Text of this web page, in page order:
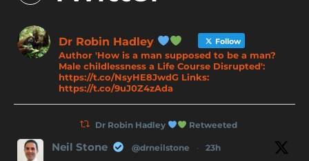
Dr Robin Hadley Follow
Author 'How is a man supposed to be a man?
Male childlessness a Life Course Disrupted':
https://t.co/NsyHE8JwdG Links:
https://t.co/9uJ0Z4zAda
Dr Robin Hadley Retweeted
Neil Stone @drneilstone · 23h